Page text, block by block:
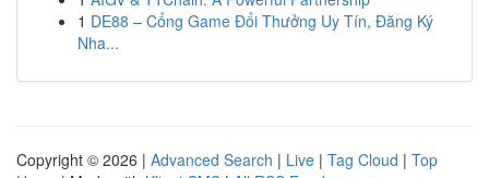
1 DE88 – Cổng Game Đổi Thưởng Uy Tín, Đăng Ký
Nha...
Copyright © 2026 | Advanced Search | Live | Tag Cloud | Top